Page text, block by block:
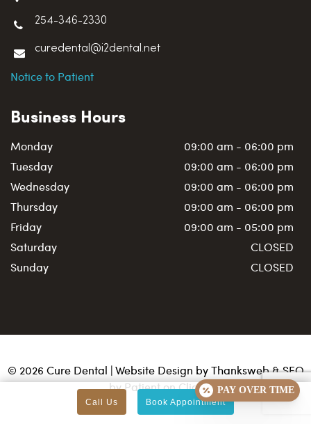
254-346-2330
curedental@i2dental.net
Notice to Patient
Business Hours
Monday
09:00 am - 06:00 pm
Tuesday
09:00 am - 06:00 pm
Wednesday
09:00 am - 06:00 pm
Thursday
09:00 am - 06:00 pm
Friday
09:00 am - 05:00 pm
Saturday
CLOSED
Sunday
CLOSED
© 2026 Cure Dental | Website Design byThanksweb&SEO
by Patient on Click
Call Us Book Appointment
PAY OVER TIME